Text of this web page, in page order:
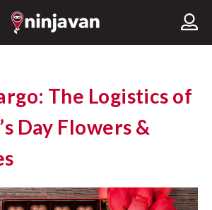
The Logistics of
Day Flowers &